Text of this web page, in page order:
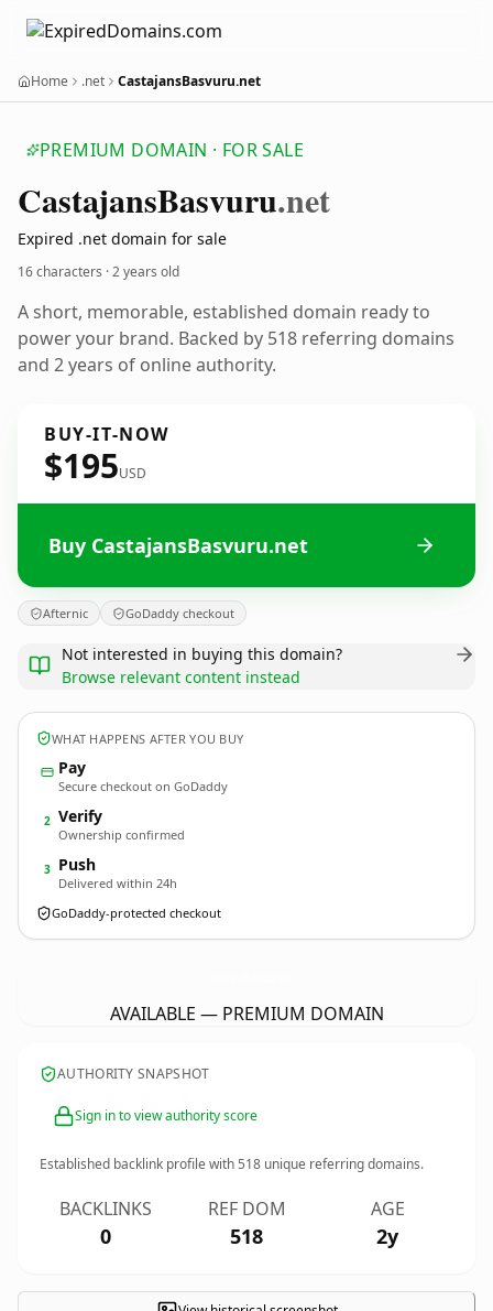
Home .net CastajansBasvuru.net
PREMIUM DOMAIN · FOR SALE
CastajansBasvuru.net
Expired .net domain for sale
16 characters ·2 years old
A short, memorable, established domain ready to
power your brand. Backed by 518 referring domains
and 2 years of online authority.
BUY-IT-NOW
$195USD
Buy CastajansBasvuru.net
Afternic GoDaddy checkout
Not interested in buying this domain?
Browse relevant content instead
WHAT HAPPENS AFTER YOU BUY
Pay
Secure checkout on GoDaddy
2 Verify
Ownership confirmed
3 Push
Delivered within 24h
GoDaddy-protected checkout
AVAILABLE — PREMIUM DOMAIN
AUTHORITY SNAPSHOT
Sign in to view authority score
Established backlink profile with518 unique referring domains.
BACKLINKS
0
REF DOM
518
AGE
2y